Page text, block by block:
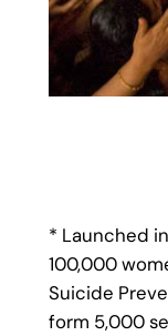
* Launched
100,000
Suicide
form 5,000